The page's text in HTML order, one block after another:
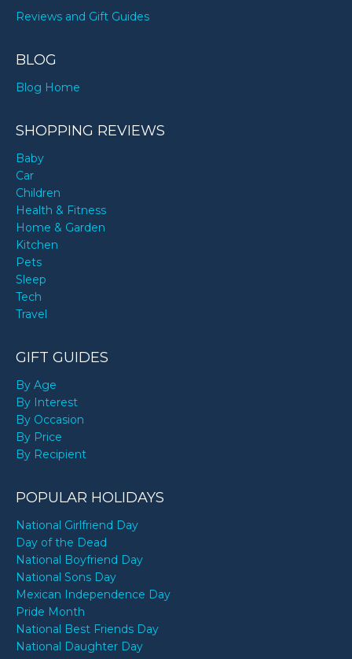
Reviews and Gift Guides
BLOG
Blog Home
SHOPPING REVIEWS
Baby
Car
Children
Health & Fitness
Home & Garden
Kitchen
Pets
Sleep
Tech
Travel
GIFT GUIDES
By Age
By Interest
By Occasion
By Price
By Recipient
POPULAR HOLIDAYS
National Girlfriend Day
Day of the Dead
National Boyfriend Day
National Sons Day
Mexican Independence Day
Pride Month
National Best Friends Day
National Daughter Day